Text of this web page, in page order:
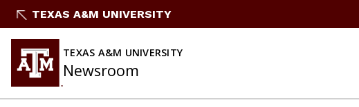
Skip
Content
TEXAS A&M UNIVERSITY
TEXAS A&M UNIVERSITY
Newsroom